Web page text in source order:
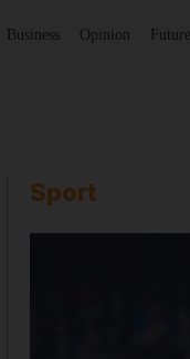
Business Opinion Future
Sport